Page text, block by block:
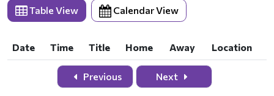
Table View Calendar View
Date Time Title Home Away
Location
Time Title Home Away Location
Previous Next